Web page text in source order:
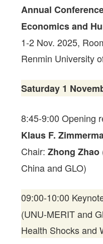
Annual
Economics and
1-2 Nov. 2025,
Renmin University
Saturday 1
8:45-9:00 Opening
Klaus F.
Chair:Zhong Zhao
China and GLO)
09:00-10:00
(UNU-MERIT and
Health Shocks and